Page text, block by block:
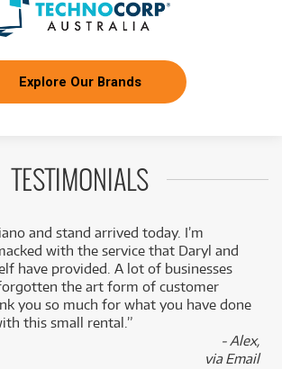
Explore Our Brands
TESTIMONIALS
and stand arrived today. I’m
with the service that Daryl and
have provided. A lot of businesses
the art form of customer
you so much for what you have done
this small rental.”
- Alex,
via Email